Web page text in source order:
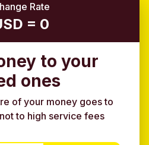
Rate
= 0
to your
ones
of your money goes to
to high service fees